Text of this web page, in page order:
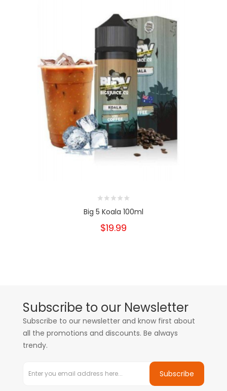
Big 5 Koala 100ml
$19.99
Subscribe to our Newsletter
Subscribe to our newsletter and know first about
all the promotions and discounts. Be always
trendy.
Subscribe